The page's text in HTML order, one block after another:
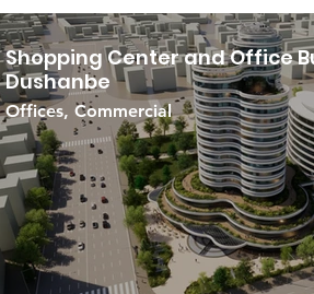
Shopping Center and Office
Dushanbe
Offices, Commercial